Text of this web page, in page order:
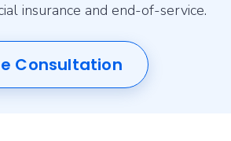
insurance and end-of-service.
Consultation